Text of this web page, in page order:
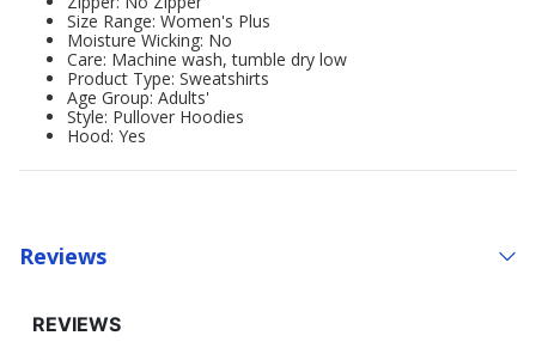
Size Range: Women's Plus
Moisture Wicking: No
Care: Machine wash, tumble dry low
Product Type: Sweatshirts
Age Group: Adults'
Style: Pullover Hoodies
Hood: Yes
Reviews